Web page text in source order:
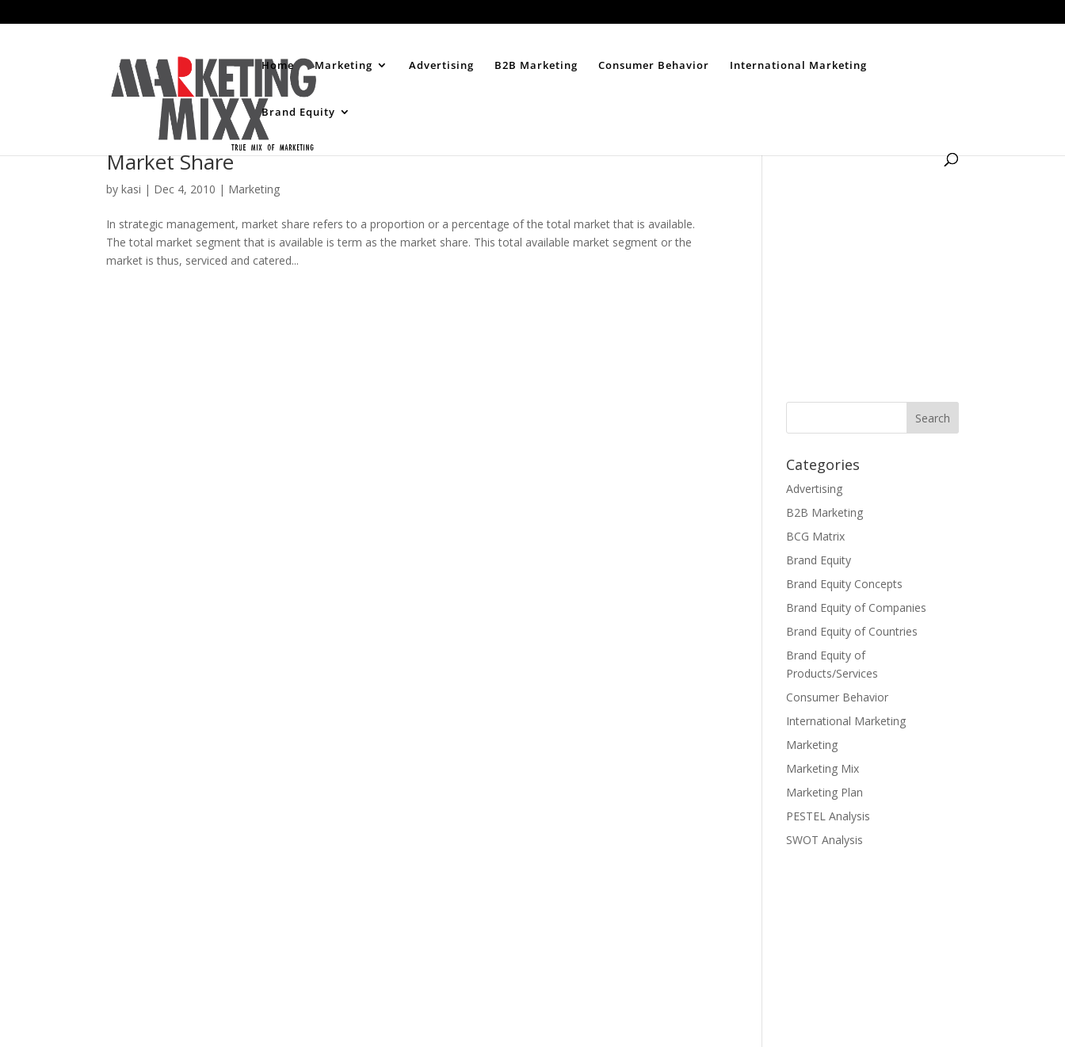
Home Marketing Advertising B2B Marketing Consumer Behavior International Marketing
Brand Equity
Market Share
bykasi | Dec 4, 2010 | Marketing
In strategic management, market share refers to a proportion or a percentage of the total market that is available.
The total market segment that is available is term as the market share. This total available market segment or the
market is thus, serviced and catered...
Categories
Advertising
B2B Marketing
BCG Matrix
Brand Equity
Brand Equity Concepts
Brand Equity of Companies
Brand Equity of Countries
Brand Equity of
Products/Services
Consumer Behavior
International Marketing
Marketing
Marketing Mix
Marketing Plan
PESTEL Analysis
SWOT Analysis